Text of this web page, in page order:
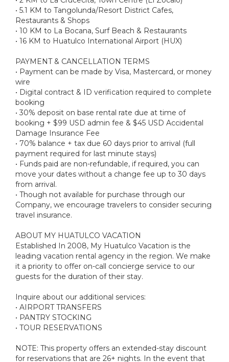
• 5.1 KM to Tangolunda/Resort District Cafes,
Restaurants & Shops
• 10 KM to La Bocana, Surf Beach & Restaurants
• 16 KM to Huatulco International Airport (HUX)
PAYMENT & CANCELLATION TERMS
• Payment can be made by Visa, Mastercard, or money
wire
• Digital contract & ID verification required to complete
booking
• 30% deposit on base rental rate due at time of
booking + $99 USD admin fee & $45 USD Accidental
Damage Insurance Fee
• 70% balance + tax due 60 days prior to arrival (full
payment required for last minute stays)
• Funds paid are non-refundable, if required, you can
move your dates without a change fee up to 30 days
from arrival.
• Though not available for purchase through our
Company, we encourage travelers to consider securing
travel insurance.
ABOUT MY HUATULCO VACATION
Established In 2008, My Huatulco Vacation is the
leading vacation rental agency in the region. We make
it a priority to offer on-call concierge service to our
guests for the duration of their stay.
Inquire about our additional services:
• AIRPORT TRANSFERS
• PANTRY STOCKING
• TOUR RESERVATIONS
NOTE: This property offers an extended-stay discount
for reservations that are 26+ nights. In the event that